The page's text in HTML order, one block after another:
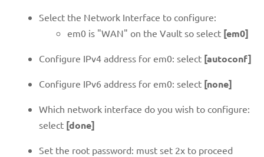
Select the Network Interface to configure:
em0 is "WAN" on the Vault so select [em0]
Configure IPv4 address for em0: select [autoconf]
Configure IPv6 address for em0: select [none]
Which network interface do you wish to configure:
select [done]
Set the root password: must set 2x to proceed